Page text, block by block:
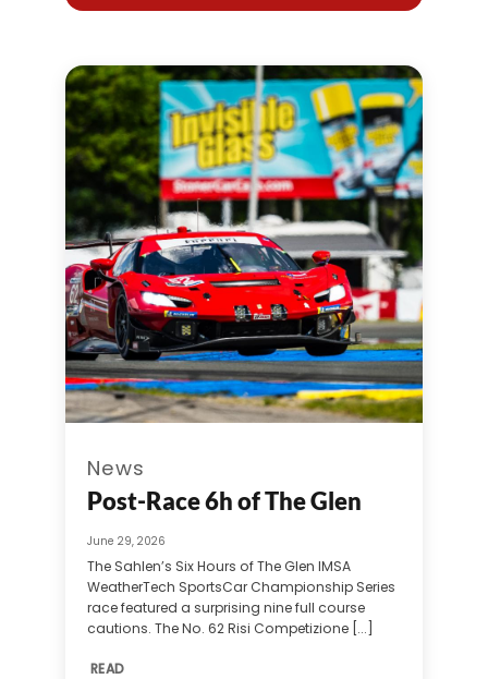
News
Post-Race 6h of The Glen
June 29, 2026
The Sahlen’s Six Hours of The Glen IMSA
WeatherTech SportsCar Championship Series
race featured a surprising nine full course
cautions. The No. 62 Risi Competizione [...]
READ